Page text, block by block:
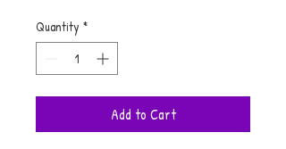
Quantity *
Add to Cart